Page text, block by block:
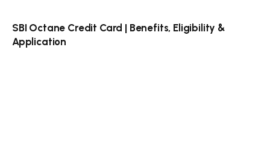
SBI Octane Credit Card | Benefits, Eligibility &
Application